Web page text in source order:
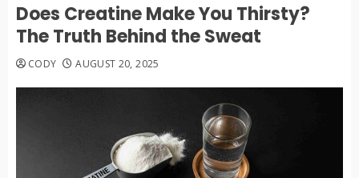
Does Creatine Make You Thirsty?
The Truth Behind the Sweat
CODY AUGUST 20, 2025